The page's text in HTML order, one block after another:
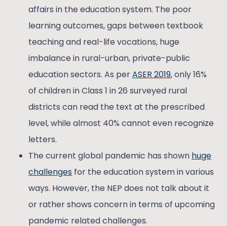
affairs in the education system. The poor
learning outcomes, gaps between textbook
teaching and real-life vocations, huge
imbalance in rural-urban, private-public
education sectors. As perASER 2019, only 16%
of children in Class 1 in 26 surveyed rural
districts can read the text at the prescribed
level, while almost 40% cannot even recognize
letters.
The current global pandemic has shown huge
challenges for the education system in various
ways. However, the NEP does not talk about it
or rather shows concern in terms of upcoming
pandemic related challenges.